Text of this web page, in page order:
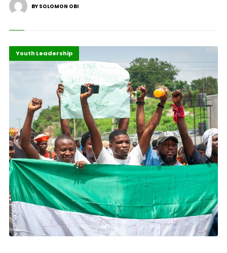
BY SOLOMON OBI
Africa
Highlights
Youth Leadership